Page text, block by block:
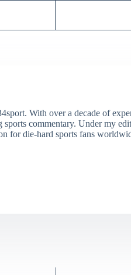
With over a decade of
commentary. Under my
for die-hard sports fans